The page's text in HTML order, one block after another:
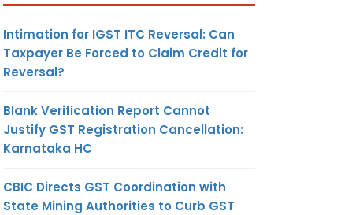
Intimation for IGST ITC Reversal: Can
Taxpayer Be Forced to Claim Credit for
Reversal?
Blank Verification Report Cannot
Justify GST Registration Cancellation:
Karnataka HC
CBIC Directs GST Coordination with
State Mining Authorities to Curb GST